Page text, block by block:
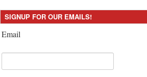
SIGNUP FOR OUR EMAILS!
Email